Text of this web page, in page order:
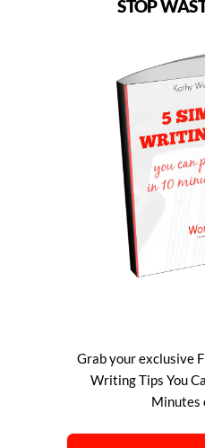
STOP
Grab your exclusive
Writing Tips You
Minutes